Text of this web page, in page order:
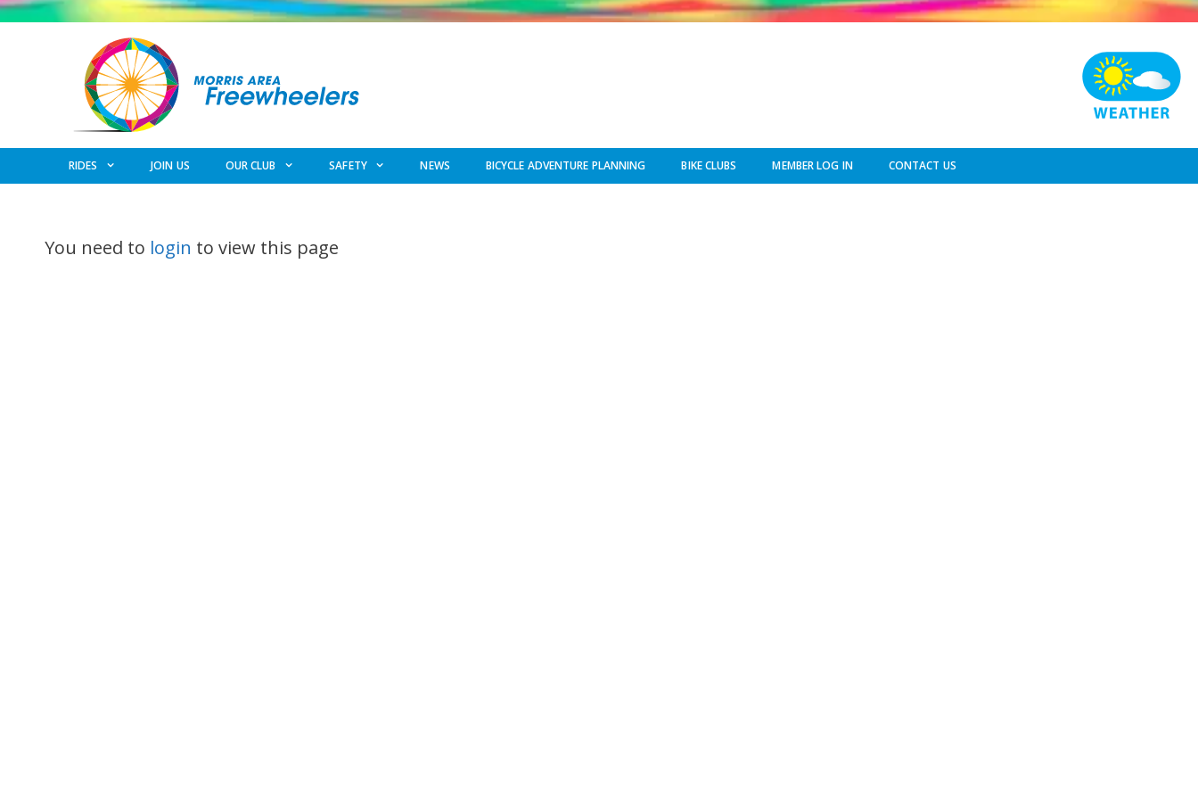
Skip
RIDES JOIN US OUR CLUB SAFETY NEWS BICYCLE ADVENTURE PLANNING BIKE CLUBS MEMBER LOG IN CONTACT US
You need to login to view this page